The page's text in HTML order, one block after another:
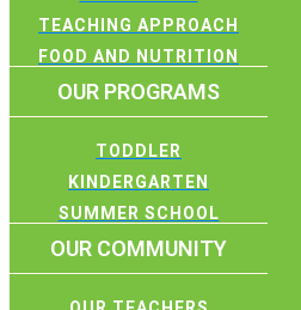
TEACHING APPROACH
FOOD AND NUTRITION
OUR PROGRAMS
TODDLER
KINDERGARTEN
SUMMER SCHOOL
OUR COMMUNITY